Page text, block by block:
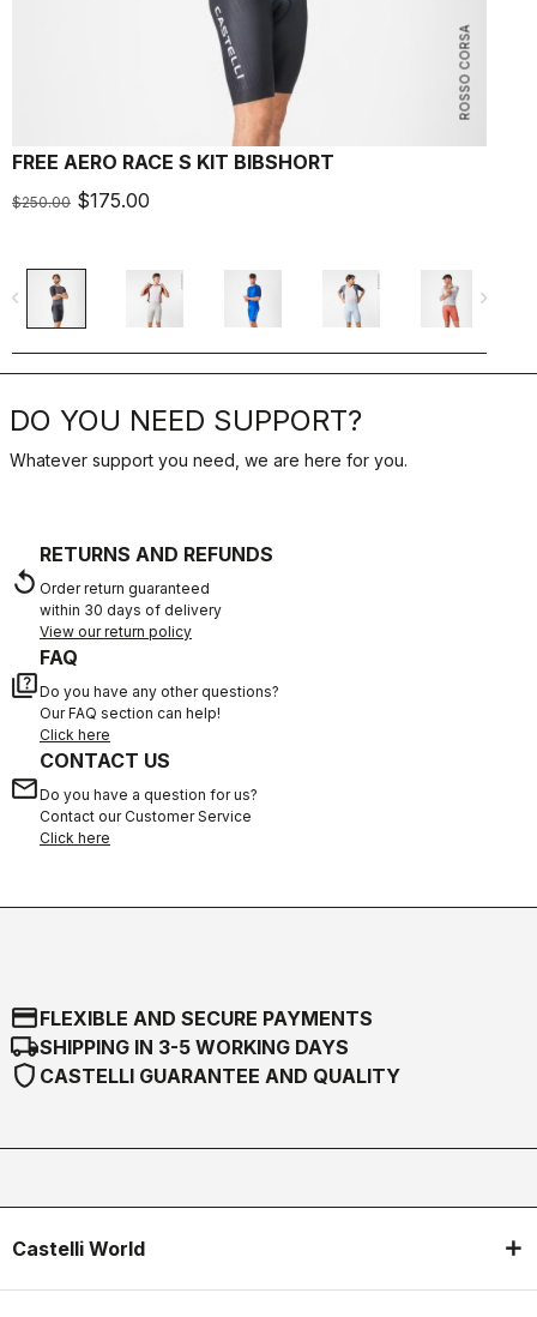
ROSSO CORSA
FREE AERO RACE S KIT BIBSHORT
$250.00 $175.00
navigate_before navigate_next
DO YOU NEED SUPPORT?
Whatever support you need, we are here for you.
replay
RETURNS AND REFUNDS
Order return guaranteed
within 30 days of delivery
View our return policy
quiz
FAQ
Do you have any other questions?
Our FAQ section can help!
Click here
email
CONTACT US
Do you have a question for us?
Contact our Customer Service
Click here
credit_cardFLEXIBLE AND SECURE PAYMENTS
local_shippingSHIPPING IN 3-5 WORKING DAYS
shield CASTELLI GUARANTEE AND QUALITY
Castelli World